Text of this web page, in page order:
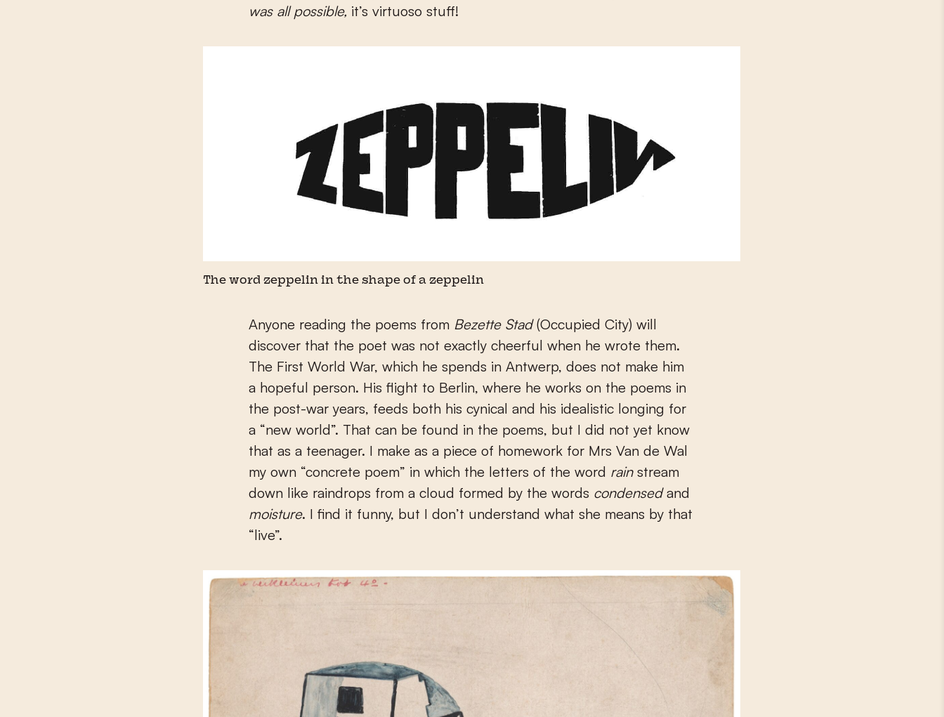
was all possible, it’s virtuoso stuff!
The word zeppelin in the shape of a zeppelin
Anyone reading the poems from Bezette Stad(Occupied City) will
discover that the poet was not exactly cheerful when he wrote them.
The First World War, which he spends in Antwerp, does not make him
a hopeful person. His flight to Berlin, where he works on the poems in
the post-war years, feeds both his cynical and his idealistic longing for
a “new world”. That can be found in the poems, but I did not yet know
that as a teenager. I make as a piece of homework for Mrs Van de Wal
my own “concrete poem” in which the letters of the word rainstream
down like raindrops from a cloud formed by the words condensedand
moisture. I find it funny, but I don’t understand what she means by that
“live”.